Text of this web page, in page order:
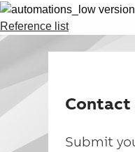
Reference list
Contact
Submit